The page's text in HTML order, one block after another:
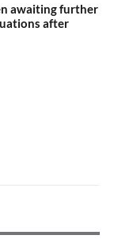
awaiting further
after